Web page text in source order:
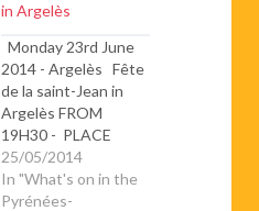
in Argelès
Monday 23rd June
2014 - Argelès Fête
de la saint-Jean in
Argelès FROM
19H30 - PLACE
GAMBETTA -
VILLAGE ☆ Gran
Vetllada Catalana☆
25/05/2014
In "What's on in the
Pyrénées-